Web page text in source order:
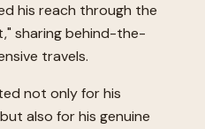
his reach through the
sharing behind-the-
travels.
not only for his
also for his genuine